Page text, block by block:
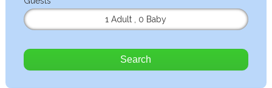
1 Adult
0 Baby
Search